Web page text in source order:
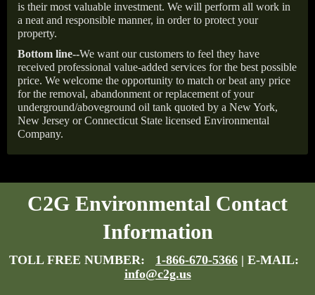
is their most valuable investment. We will perform all work in
a neat and responsible manner, in order to protect your
property.
Bottom line--We want our customers to feel they have
received professional value-added services for the best possible
price. We welcome the opportunity to match or beat any price
for the removal, abandonment or replacement of your
underground/aboveground oil tank quoted by a New York,
New Jersey or Connecticut State licensed Environmental
Company.
C2G Environmental Contact
Information
TOLL FREE NUMBER: 1-866-670-5366 | E-MAIL:
info@c2g.us